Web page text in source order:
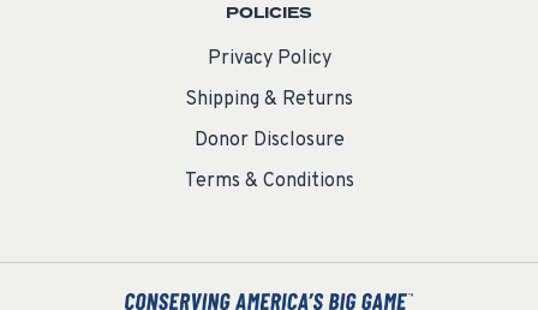
POLICIES
Privacy Policy
Shipping & Returns
Donor Disclosure
Terms & Conditions